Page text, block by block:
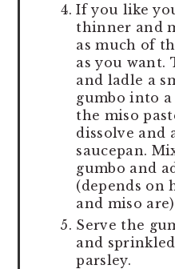
If you like
thinner and
as much of
as you want.
and ladle a
gumbo into
the miso
dissolve and
saucepan.
gumbo and
(depends on
and miso
Serve the
and
parsley.